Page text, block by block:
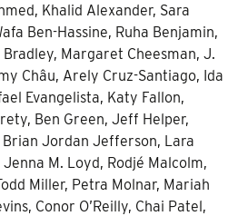
Khalid Alexander, Sara
Ben-Hassine, Ruha Benjamin,
Margaret Cheesman, J.
Châu, Arely Cruz-Santiago, Ida
Evangelista, Katy Fallon,
Ben Green, Jeff Helper,
Brian Jordan Jefferson, Lara
M. Loyd, Rodjé Malcolm,
Miller, Petra Molnar, Mariah
Conor O’Reilly, Chai Patel,